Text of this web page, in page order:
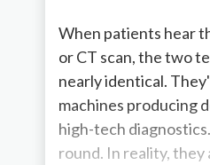
When patients hear
or CT scan, the two
nearly identical.
machines producing
high-tech
round. In reality,